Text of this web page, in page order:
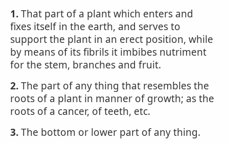
1.That part of a plant which enters and
fixes itself in the earth, and serves to
support the plant in an erect position, while
by means of its fibrils it imbibes nutriment
for the stem, branches and fruit.
2.The part of any thing that resembles the
roots of a plant in manner of growth; as the
roots of a cancer, of teeth, etc.
3.The bottom or lower part of any thing.